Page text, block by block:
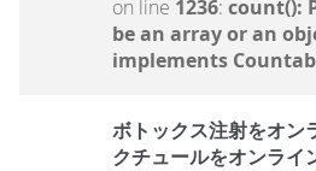
on line 1236: count():
be an array or an
implements
ボトックス注射をオン
クチュールをオンライ